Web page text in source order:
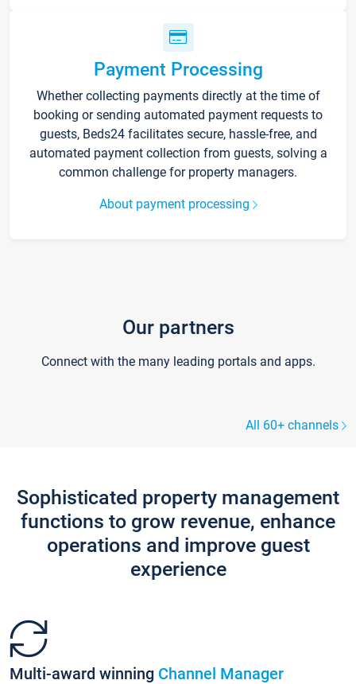
Payment Processing
Whether collecting payments directly at the time of
booking or sending automated payment requests to
guests, Beds24 facilitates secure, hassle-free, and
automated payment collection from guests, solving a
common challenge for property managers.
About payment processing
Our partners
Connect with the many leading portals and apps.
All 60+ channels
Sophisticated property management
functions to grow revenue, enhance
operations and improve guest
experience
Multi-award winning Channel Manager